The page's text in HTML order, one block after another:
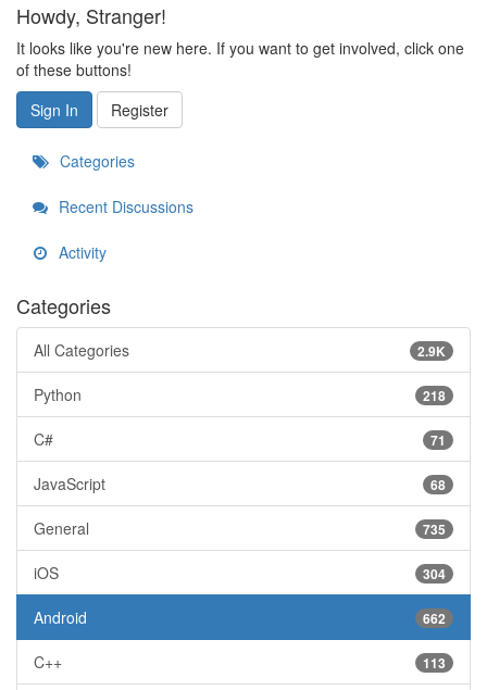
Howdy, Stranger!
It looks like you're new here. If you want to get involved, click one
of these buttons!
Sign In
Register
Categories
Recent Discussions
Activity
Categories
2.9K
All Categories
218
Python
71
C#
68
JavaScript
735
General
304
iOS
662
Android
113
C++